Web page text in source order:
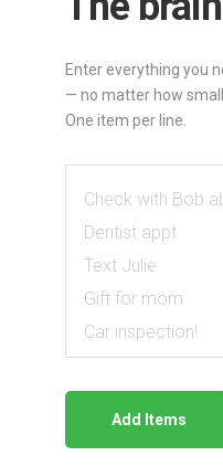
Ranker
—
enter
tasks,
compare
pairs,
get
a
Enter everything you
— no matter how
One item per line.
Add Items